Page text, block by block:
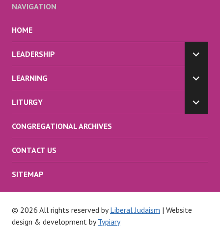
NAVIGATION
HOME
LEADERSHIP
MENU
LEARNING
MENU
LITURGY
CHILD
CONGREGATIONAL ARCHIVES
CONTACT US
SITEMAP
© 2026 All rights reserved byLiberal Judaism | Website
design & development byTypiary